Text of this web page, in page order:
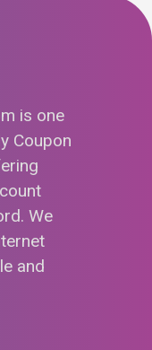
is one
Coupon
We
and